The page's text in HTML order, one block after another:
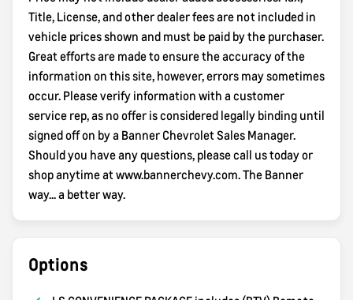
Title, License, and other dealer fees are not included in
vehicle prices shown and must be paid by the purchaser.
Great efforts are made to ensure the accuracy of the
information on this site, however, errors may sometimes
occur. Please verify information with a customer
service rep, as no offer is considered legally binding until
signed off on by a Banner Chevrolet Sales Manager.
Should you have any questions, please call us today or
shop anytime at www.bannerchevy.com. The Banner
way... a better way.
Options